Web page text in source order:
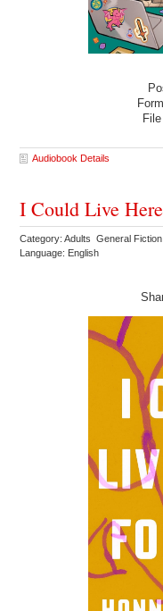
Audiobook Details
I Could Live
Category: Adults General Fiction
Language: English